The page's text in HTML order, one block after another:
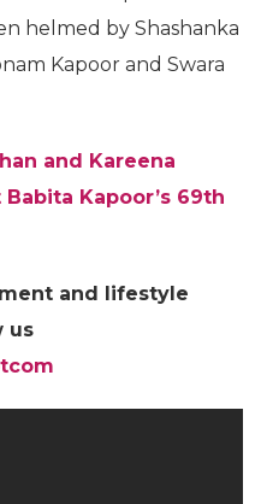
helmed by Shashanka
Kapoor and Swara
and Kareena
Kapoor’s 69th
and lifestyle
us